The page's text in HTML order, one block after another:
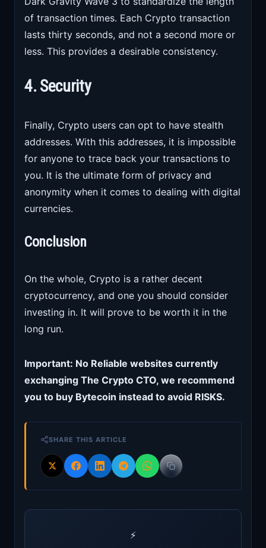
of transaction times. Each Crypto transaction
lasts thirty seconds, and not a second more or
less. This provides a desirable consistency.
4. Security
Finally, Crypto users can opt to have stealth
addresses. With this addresses, it is impossible
for anyone to trace back your transactions to
you. It is the ultimate form of privacy and
anonymity when it comes to dealing with digital
currencies.
Conclusion
On the whole, Crypto is a rather decent
cryptocurrency, and one you should consider
investing in. It will prove to be worth it in the
long run.
Important: No Reliable websites currently
exchanging The Crypto CTO, we recommend
you to buy Bytecoin instead to avoid RISKS.
SHARE THIS ARTICLE
⚡